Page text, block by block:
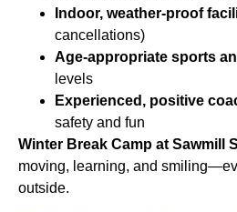
Indoor, weather-proof
cancellations)
Age-appropriate sports
levels
Experienced, positive
safety and fun
Winter Break Camp at Sawmill
moving, learning, and
outside.